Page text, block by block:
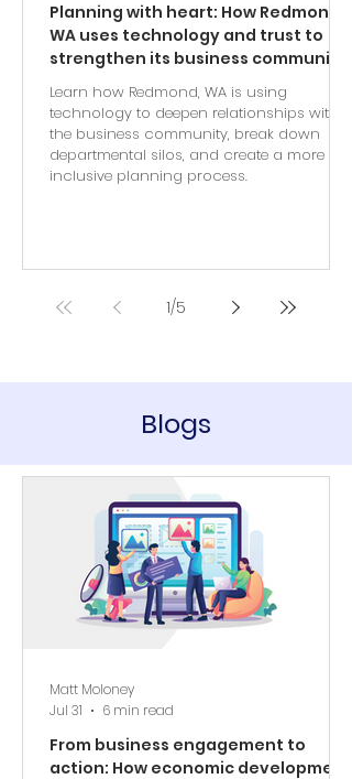
Planning with heart: How Redmond,
WA uses technology and trust to
strengthen its business community
Learn how Redmond, WA is using
technology to deepen relationships with
the business community, break down
departmental silos, and create a more
inclusive planning process.
1/5
Blogs
From business engagement to
action: How economic development
Matt Moloney
Jul 31
6 min read